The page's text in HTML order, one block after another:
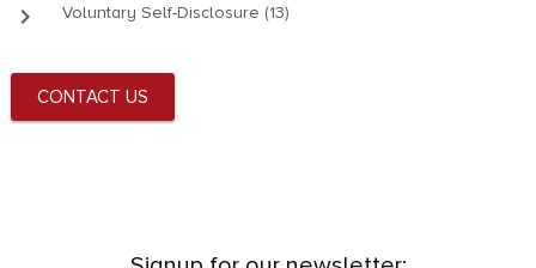
keyboard_arrow_right Voluntary Self-Disclosure (13)
CONTACT US